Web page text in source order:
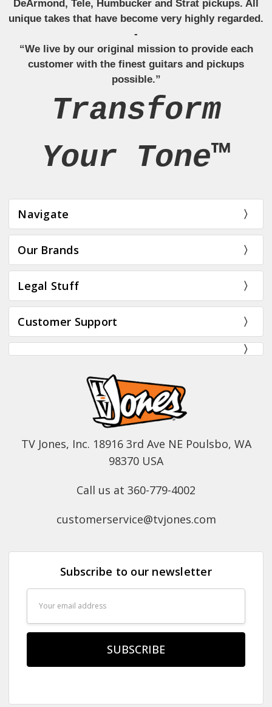
DeArmond, Tele, Humbucker and Strat pickups. All
unique takes that have become very highly regarded.
-
“We live by our original mission to provide each
customer with the finest guitars and pickups
possible.”
Transform
Your Tone™
Navigate
Our Brands
Legal Stuff
Customer Support
TV Jones, Inc. 18916 3rd Ave NE Poulsbo, WA
98370 USA
Call us at 360-779-4002
customerservice@tvjones.com
Subscribe to our newsletter